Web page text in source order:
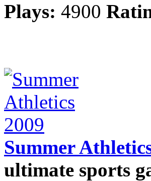
Plays: 4900
Summer
ultimate sports